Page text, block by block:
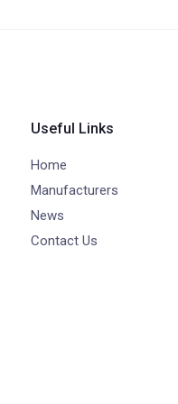
Useful Links
Home
Manufacturers
News
Contact Us